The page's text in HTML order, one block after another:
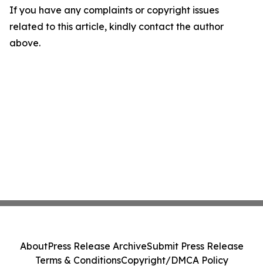
If you have any complaints or copyright issues
related to this article, kindly contact the author
above.
AboutPress Release ArchiveSubmit Press Release
Terms & ConditionsCopyright/DMCA Policy